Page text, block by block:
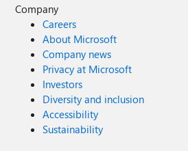
Company
Careers
About Microsoft
Company news
Privacy at Microsoft
Investors
Diversity and inclusion
Accessibility
Sustainability